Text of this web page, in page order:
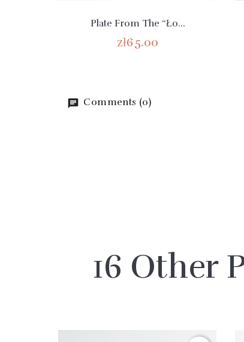
Plate From The “Ło...
zł65.00
Comments (0)
16 Other